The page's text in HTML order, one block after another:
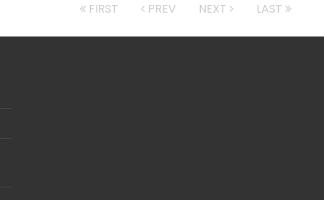
FIRST PREV NEXT LAST